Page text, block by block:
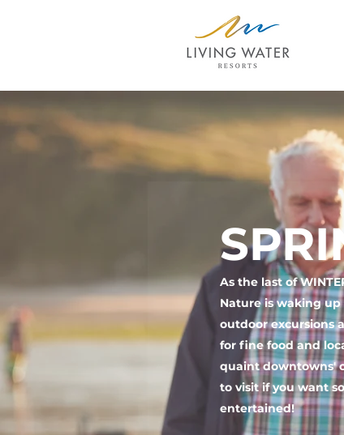
As the last of
Nature is waking
outdoor excursions
for fine food and
quaint downtowns'
to visit if you want
entertained!